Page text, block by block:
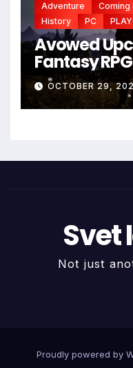
Adventure Coming
History
PC
Avowed
Fantasy
OCTOBER 29,
Svet
Not just
Proudly powered by